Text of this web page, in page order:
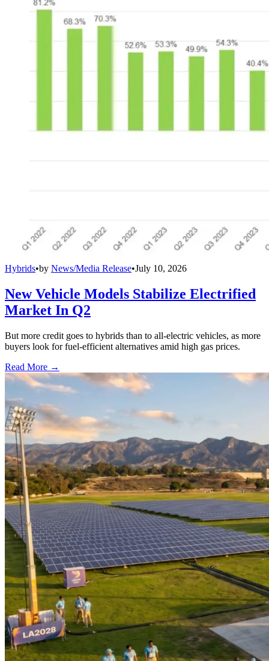
Hybrids•by News/Media Release•July 10, 2026
New Vehicle Models Stabilize Electrified
Market In Q2
But more credit goes to hybrids than to all-electric vehicles, as more
buyers look for fuel-efficient alternatives amid high gas prices.
Read More →